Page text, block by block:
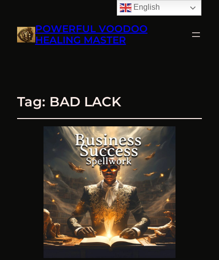
POWERFUL VOODOO
HEALING MASTER
Tag: BAD LACK
English